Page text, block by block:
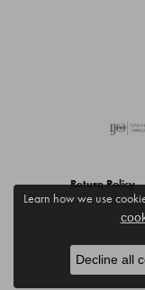
Return Policy
© 2026
Learn how we use
Decline all